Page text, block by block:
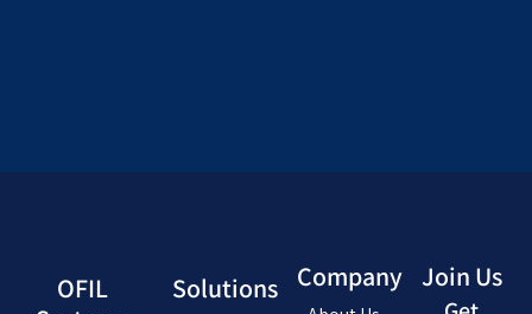
OFIL
Solutions Company Join Us